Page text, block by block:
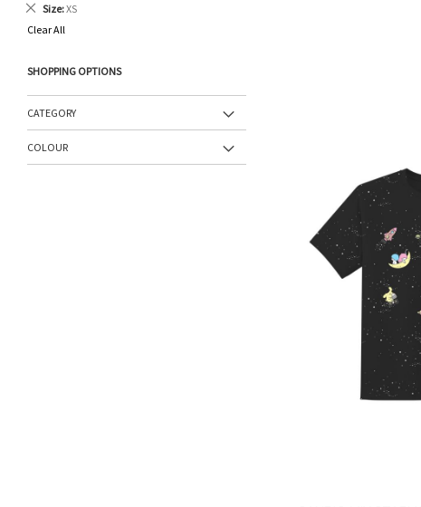
Size XS
Remove
Item
Clear All
SHOPPING OPTIONS
CATEGORY
COLOUR